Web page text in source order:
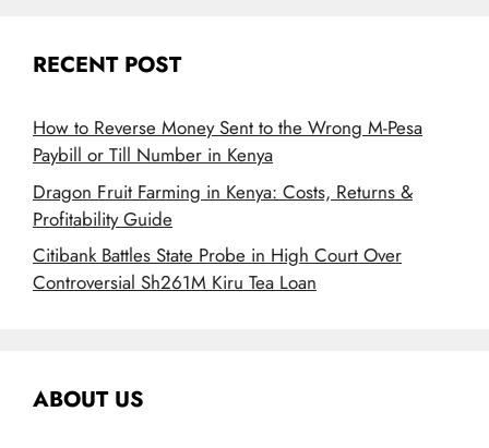
RECENT POST
How to Reverse Money Sent to the Wrong M-Pesa
Paybill or Till Number in Kenya
Dragon Fruit Farming in Kenya: Costs, Returns &
Profitability Guide
Citibank Battles State Probe in High Court Over
Controversial Sh261M Kiru Tea Loan
ABOUT US